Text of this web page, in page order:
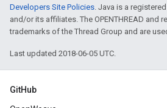
Developers Site Policies. Java is a
and/or its affiliates. The OPENTHREAD and
trademarks of the Thread Group and are
Last updated 2018-06-05 UTC.
GitHub